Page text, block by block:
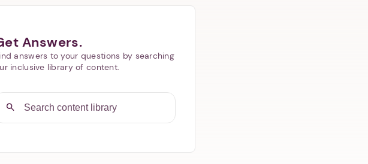
Answers.
answers to your questions by searching
inclusive library of content.